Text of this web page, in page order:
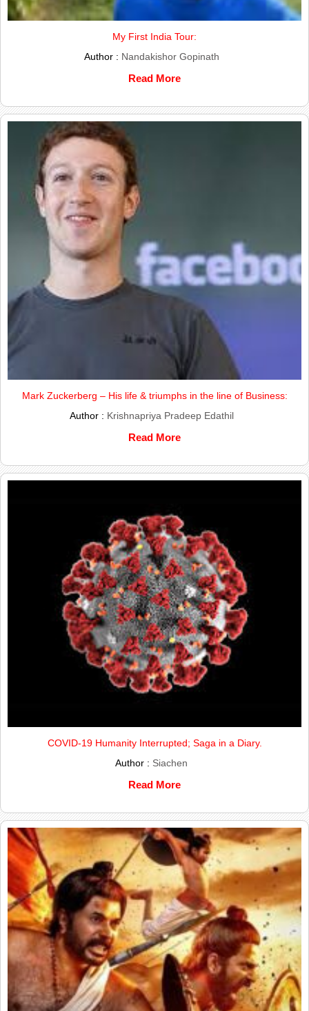
My First India Tour:
Author : Nandakishor Gopinath
Read More
Mark Zuckerberg – His life & triumphs in the line of Business:
Author : Krishnapriya Pradeep Edathil
Read More
COVID-19 Humanity Interrupted; Saga in a Diary.
Author : Siachen
Read More